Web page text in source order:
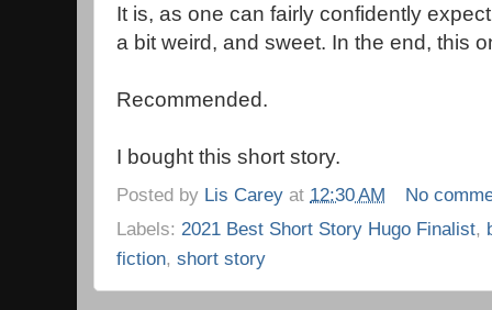
It is, as one can fairly confidently
a bit weird, and sweet. In the end, this
Recommended.
I bought this short story.
Posted by Lis Carey at 12:30 AM
No
Labels: 2021 Best Short Story Hugo Finalist,
fiction, short story